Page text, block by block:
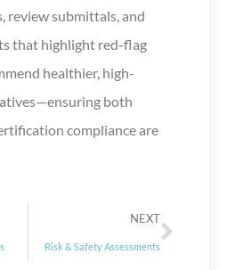
review submittals, and
that highlight red-flag
healthier, high-
both
compliance are
NEXT
Risk & Safety Assessments